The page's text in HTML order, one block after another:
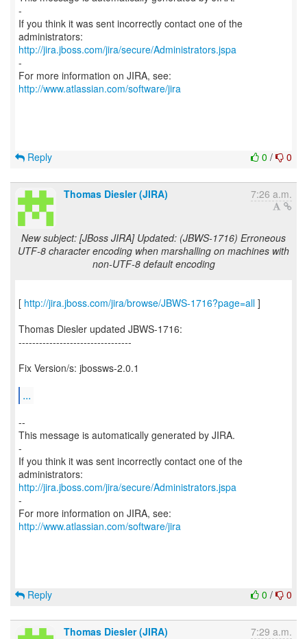
-
If you think it was sent incorrectly contact one of the
http://jira.jboss.com/jira/secure/Administrators.jspa
-
For more information on JIRA, see:
http://www.atlassian.com/software/jira
0 / 0
Reply
Thomas Diesler (JIRA) 7:26 a.m.
New subject: [JBoss JIRA] Updated: (JBWS-1716) Erroneous
UTF-8 character encoding when marshalling on machines with
non-UTF-8 default encoding
[ http://jira.jboss.com/jira/browse/JBWS-1716?page=all ]
Thomas Diesler updated JBWS-1716:
---------------------------------
Fix Version/s: jbossws-2.0.1
...
--
This message is automatically generated by JIRA.
-
If you think it was sent incorrectly contact one of the
http://jira.jboss.com/jira/secure/Administrators.jspa
-
For more information on JIRA, see:
http://www.atlassian.com/software/jira
0 / 0
Reply
Thomas Diesler (JIRA) 7:29 a.m.